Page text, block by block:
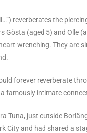
reverberates the
Gösta (aged 5) and Olle
wrenching. They are
forever reverberate
famously intimate
Tuna, just outside
City and had shared a